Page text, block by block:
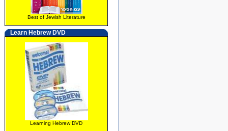
Best of Jewish Literature
Learn Hebrew DVD
Learning Hebrew DVD